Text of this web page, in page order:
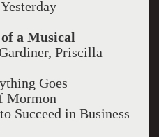
a Musical
Priscilla
Goes
Mormon
Succeed in Business